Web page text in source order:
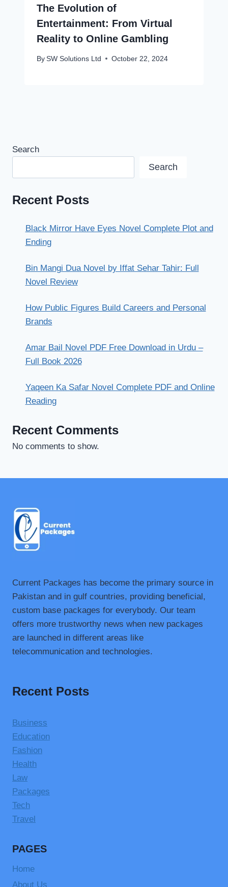
The Evolution of
Entertainment: From Virtual
Reality to Online Gambling
By SW Solutions Ltd October 22, 2024
Search
Search
Recent Posts
Black Mirror Have Eyes Novel Complete Plot and
Ending
Bin Mangi Dua Novel by Iffat Sehar Tahir: Full
Novel Review
How Public Figures Build Careers and Personal
Brands
Amar Bail Novel PDF Free Download in Urdu –
Full Book 2026
Yaqeen Ka Safar Novel Complete PDF and Online
Reading
Recent Comments
No comments to show.
Current Packages has become the primary source in
Pakistan and in gulf countries, providing beneficial,
custom base packages for everybody. Our team
offers more trustworthy news when new packages
are launched in different areas like
telecommunication and technologies.
Recent Posts
Business
Education
Fashion
Health
Law
Packages
Tech
Travel
PAGES
Home
About Us